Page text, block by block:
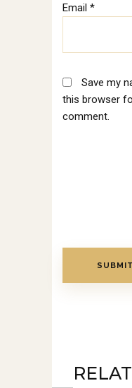
Email *
Save my
this browser
comment.